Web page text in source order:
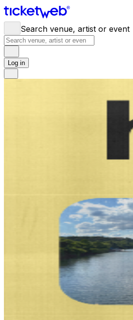
Search venue, artist or event
Log in